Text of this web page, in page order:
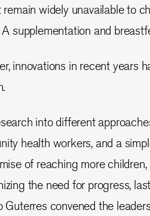
remain widely unavailable to
supplementation and
innovations in recent years
into different
health workers, and a
of reaching more
the need for progress,
Guterres convened the